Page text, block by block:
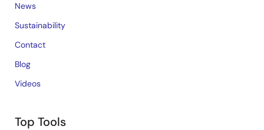
News
Sustainability
Contact
Blog
Videos
Top Tools